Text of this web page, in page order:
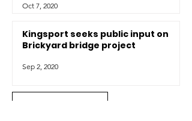
Oct 7, 2020
Kingsport seeks public input on
Brickyard bridge project
Sep 2, 2020